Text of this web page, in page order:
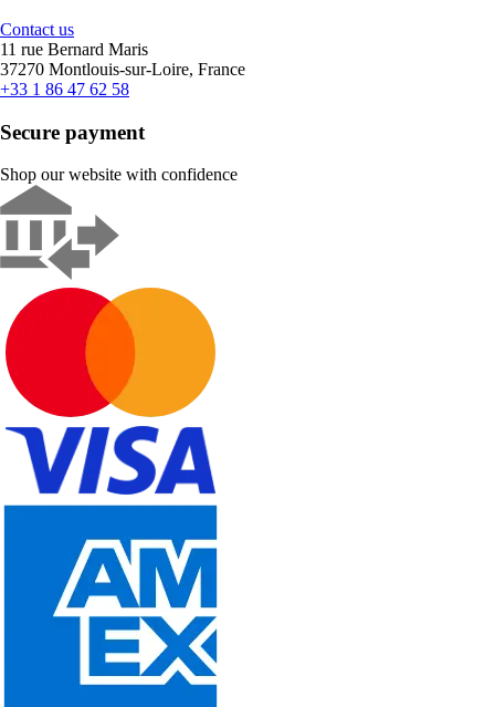
Contact us
11 rue Bernard Maris
37270 Montlouis-sur-Loire, France
+33 1 86 47 62 58
Secure payment
Shop our website with confidence